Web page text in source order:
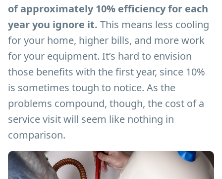
of approximately 10% efficiency for each
year you ignore it. This means less cooling
for your home, higher bills, and more work
for your equipment. It’s hard to envision
those benefits with the first year, since 10%
is sometimes tough to notice. As the
problems compound, though, the cost of a
service visit will seem like nothing in
comparison.